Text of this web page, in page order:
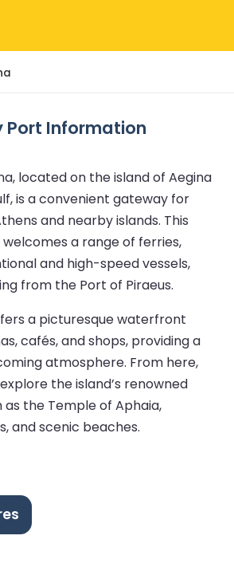
Port Information
located on the island of Aegina
is a convenient gateway for
and nearby islands. This
a range of ferries,
and high-speed vessels,
from the Port of Piraeus.
a picturesque waterfront
cafés, and shops, providing a
atmosphere. From here,
the island’s renowned
the Temple of Aphaia,
and scenic beaches.